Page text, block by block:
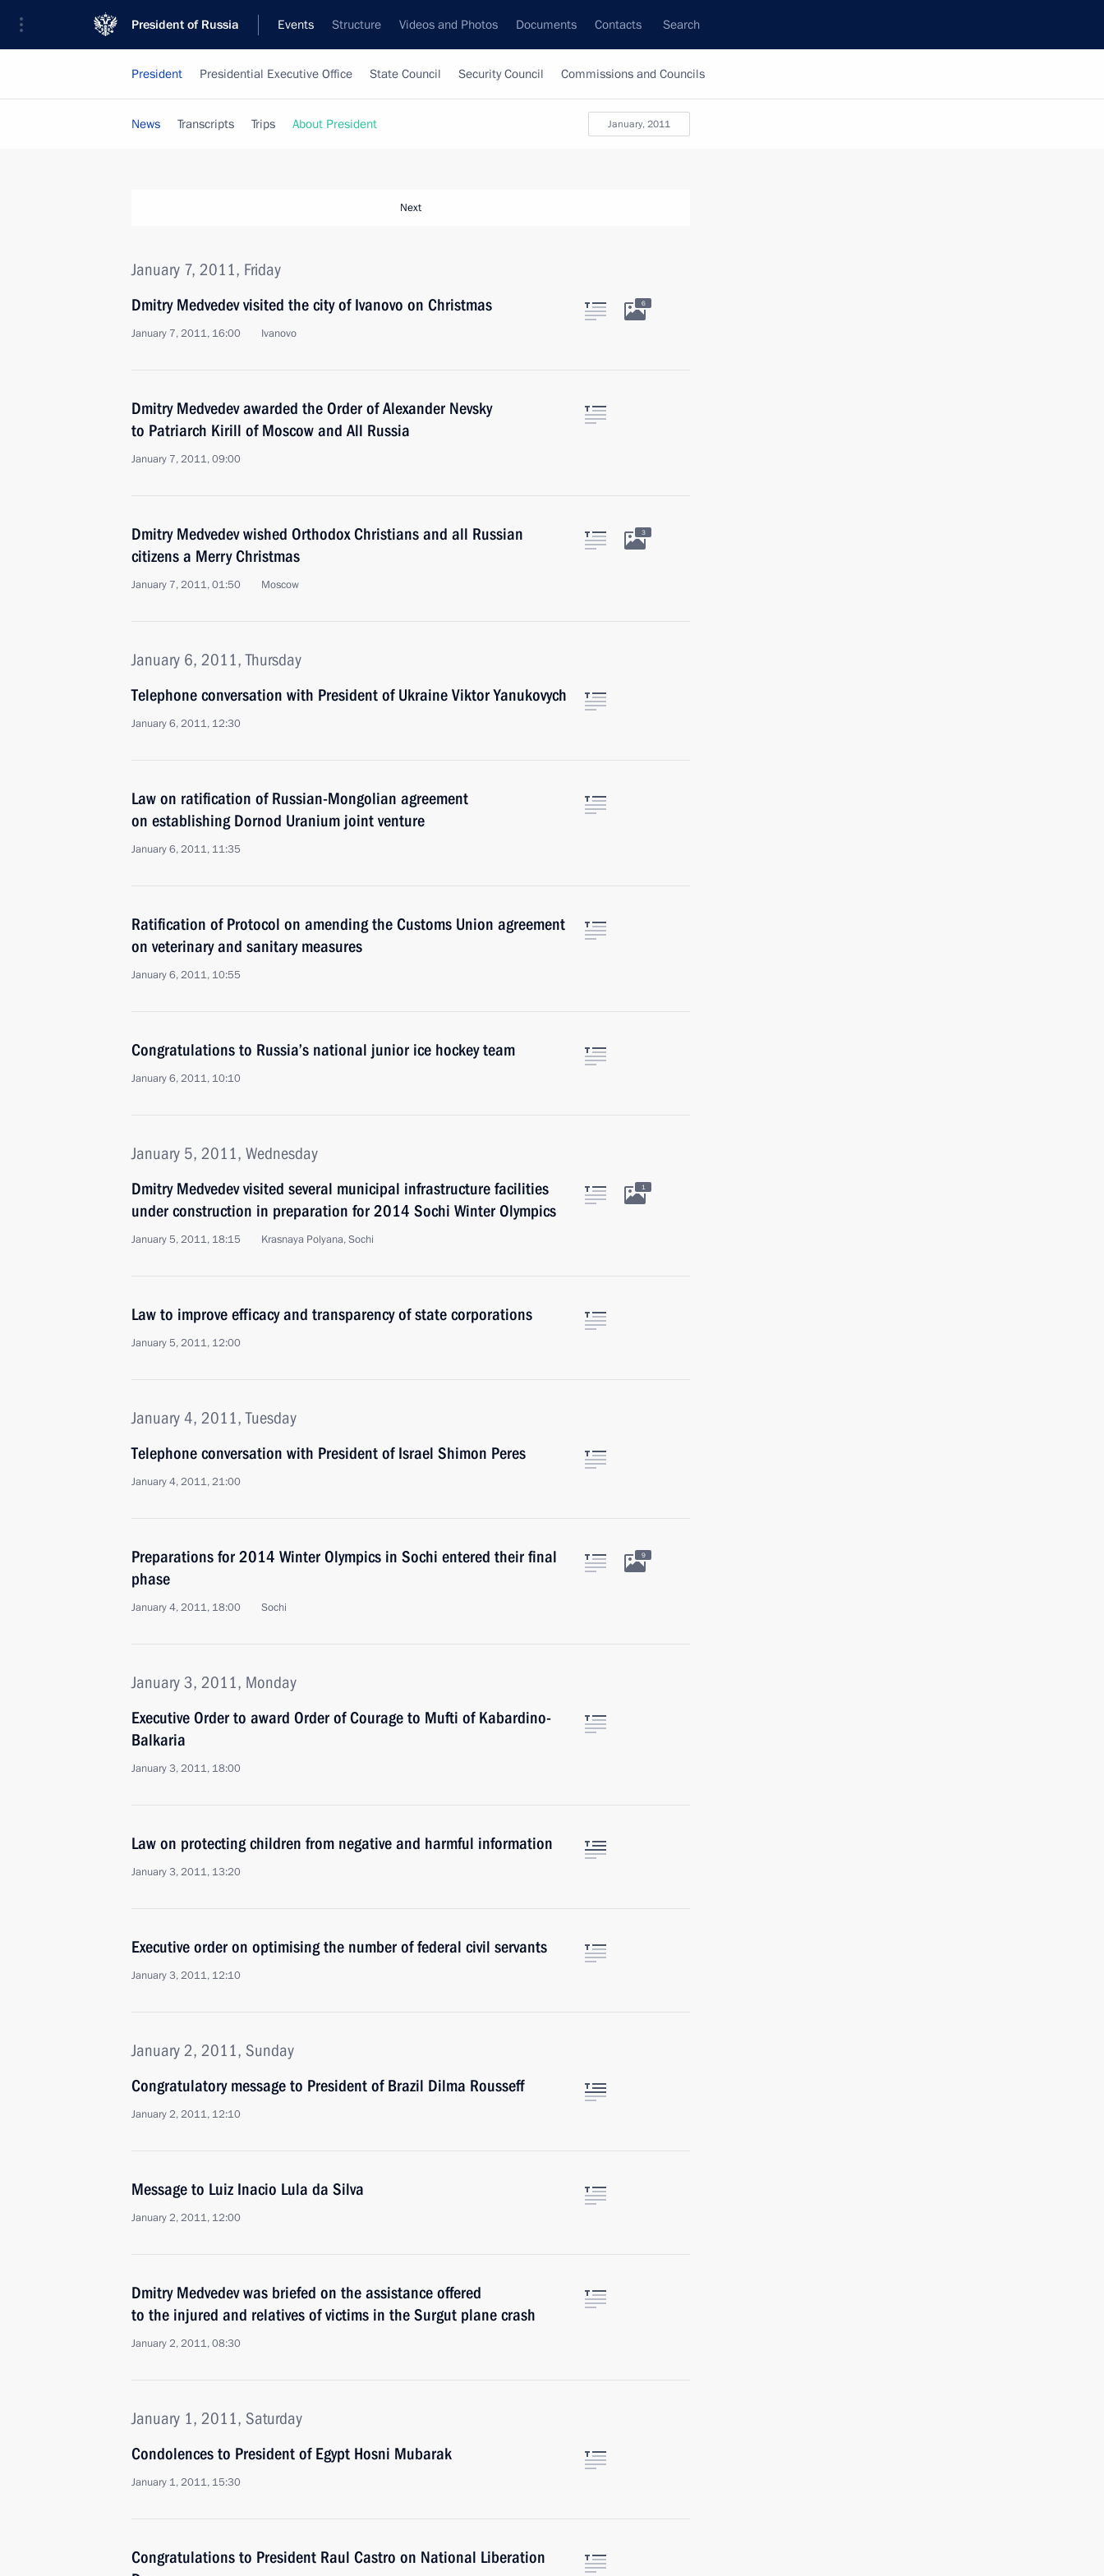
President of Russia Events Structure Videos and Photos Documents Contacts Search
President Presidential Executive Office State Council Security Council Commissions and Councils
January, 2011
News Transcripts Trips About President
Next
January 7, 2011, Friday
Dmitry Medvedev visited the city of Ivanovo on Christmas
January 7, 2011, 16:00 Ivanovo
6
Dmitry Medvedev awarded the Order of Alexander Nevsky
to Patriarch Kirill of Moscow and All Russia
January 7, 2011, 09:00
Dmitry Medvedev wished Orthodox Christians and all Russian
citizens a Merry Christmas
January 7, 2011, 01:50 Moscow
3
January 6, 2011, Thursday
Telephone conversation with President of Ukraine Viktor Yanukovych
January 6, 2011, 12:30
Law on ratification of Russian-Mongolian agreement
on establishing Dornod Uranium joint venture
January 6, 2011, 11:35
Ratification of Protocol on amending the Customs Union agreement
on veterinary and sanitary measures
January 6, 2011, 10:55
Congratulations to Russia’s national junior ice hockey team
January 6, 2011, 10:10
January 5, 2011, Wednesday
Dmitry Medvedev visited several municipal infrastructure facilities
under construction in preparation for 2014 Sochi Winter Olympics
January 5, 2011, 18:15 Krasnaya Polyana, Sochi
1
Law to improve efficacy and transparency of state corporations
January 5, 2011, 12:00
January 4, 2011, Tuesday
Telephone conversation with President of Israel Shimon Peres
January 4, 2011, 21:00
Preparations for 2014 Winter Olympics in Sochi entered their final
phase
January 4, 2011, 18:00 Sochi
9
January 3, 2011, Monday
Executive Order to award Order of Courage to Mufti of Kabardino-
Balkaria
January 3, 2011, 18:00
Law on protecting children from negative and harmful information
January 3, 2011, 13:20
Executive order on optimising the number of federal civil servants
January 3, 2011, 12:10
January 2, 2011, Sunday
Congratulatory message to President of Brazil Dilma Rousseff
January 2, 2011, 12:10
Message to Luiz Inacio Lula da Silva
January 2, 2011, 12:00
Dmitry Medvedev was briefed on the assistance offered
to the injured and relatives of victims in the Surgut plane crash
January 2, 2011, 08:30
January 1, 2011, Saturday
Condolences to President of Egypt Hosni Mubarak
January 1, 2011, 15:30
Congratulations to President Raul Castro on National Liberation